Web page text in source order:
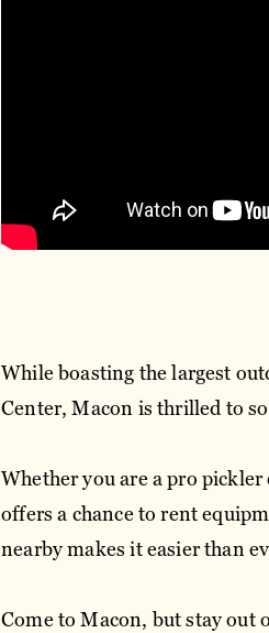
While boasting the largest
Center, Macon is thrilled to
Whether you are a pro pickler
offers a chance to rent
nearby makes it easier than
Come to Macon, but stay out